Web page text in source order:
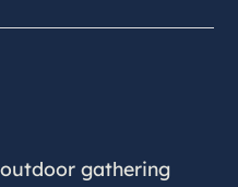
outdoor gathering